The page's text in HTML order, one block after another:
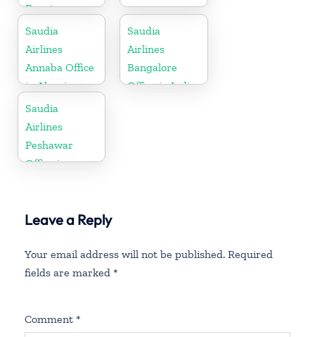
Egypt
Saudia
Airlines
Annaba Office
in Algeria
Saudia
Airlines
Bangalore
Office in India
Saudia
Airlines
Peshawar
Office in
Leave a Reply
Your email address will not be published. Required
fields are marked *
Comment *